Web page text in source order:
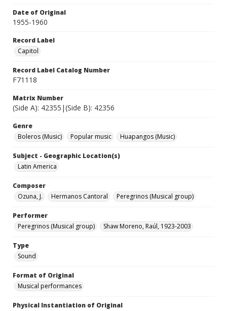
Date of Original
1955-1960
Record Label
Capitol
Record Label Catalog Number
F71118
Matrix Number
(Side A): 42355|(Side B): 42356
Genre
Boleros (Music)
Popular music Huapangos (Music)
Subject - Geographic Location(s)
Latin America
Composer
Ozuna, J.
Hermanos Cantoral Peregrinos (Musical group)
Performer
Peregrinos (Musical group)
Shaw Moreno, Raúl, 1923-2003
Type
Sound
Format of Original
Musical performances
Physical Instantiation of Original